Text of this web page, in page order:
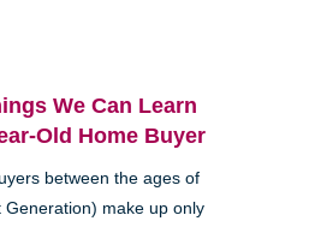
We Can Learn
Old Home Buyer
between the ages of
Generation) make up only